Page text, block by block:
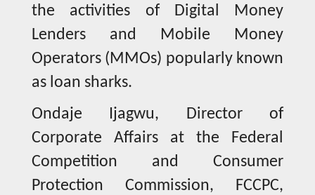
the activities of Digital Money
Lenders and Mobile Money
Operators (MMOs) popularly known
as loan sharks.
Ondaje Ijagwu, Director of
Corporate Affairs at the Federal
Competition and Consumer
Protection Commission, FCCPC,